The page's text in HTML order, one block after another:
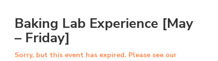
Baking Lab Experience [May
– Friday]
Sorry, but this event has expired. Please see our